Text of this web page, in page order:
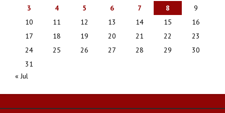
3
4 5 6 7 8
9
10
11 12 13 14 15
16
17
18 19 20 21 22
23
24
25 26 27 28 29
30
31
« Jul